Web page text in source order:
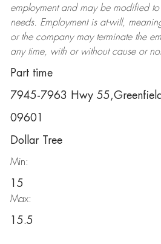
employment and may be modifiedto
needs. Employment is at-will,
or the company may terminatethe
any time, with or without cause or
Part time
7945-7963 Hwy
09601
Dollar Tree
Min:
15
Max:
15.5